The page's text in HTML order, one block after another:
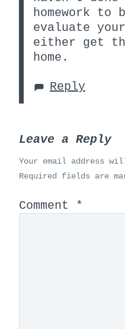
homework to
evaluate
either get
home.
Reply
Leave a Reply
Your email address
Required fields are
Comment *